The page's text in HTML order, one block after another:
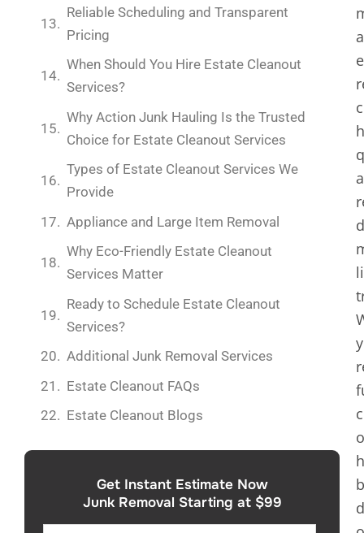
Reliable Scheduling and Transparent
Pricing
When Should You Hire Estate Cleanout
Services?
Why Action Junk Hauling Is the Trusted
Choice for Estate Cleanout Services
Types of Estate Cleanout Services We
Provide
Appliance and Large Item Removal
Why Eco-Friendly Estate Cleanout
Services Matter
Ready to Schedule Estate Cleanout
Services?
Additional Junk Removal Services
Estate Cleanout FAQs
Estate Cleanout Blogs
Get Instant Estimate Now
Junk Removal Starting at $99